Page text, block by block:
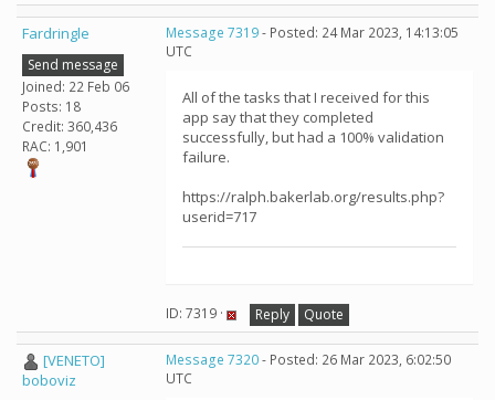
Fardringle
Send message
Joined: 22 Feb 06
Posts: 18
Credit: 360,436
RAC: 1,901
Message 7319- Posted: 24 Mar 2023, 14:13:05
UTC
All of the tasks that I received for this
app say that they completed
successfully, but had a 100% validation
failure.
https://ralph.bakerlab.org/results.php?
userid=717
ID: 7319 · Reply Quote
[VENETO]
boboviz
Message 7320- Posted: 26 Mar 2023, 6:02:50
UTC